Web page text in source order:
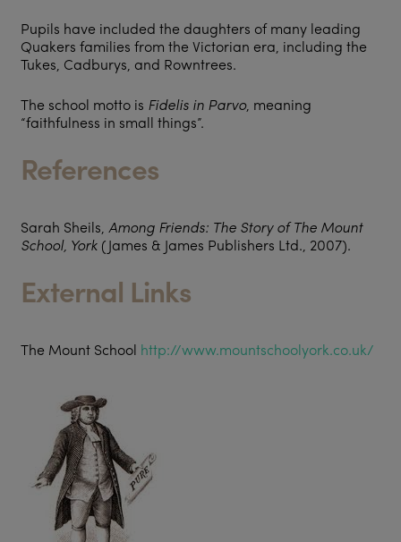
Pupils have included the daughters of many leading
Quakers families from the Victorian era, including the
Tukes, Cadburys, and Rowntrees.
The school motto is Fidelis in Parvo, meaning
“faithfulness in small things”.
References
Sarah Sheils, Among Friends: The Story of The Mount
School, York (James & James Publishers Ltd., 2007).
External Links
The Mount School http://www.mountschoolyork.co.uk/